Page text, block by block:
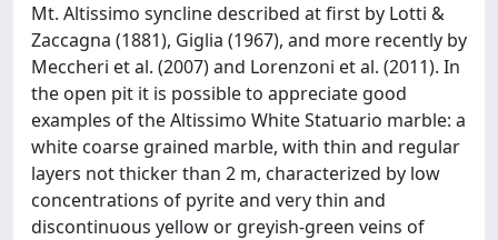
Mt. Altissimo syncline described at first by Lotti &
Zaccagna (1881), Giglia (1967), and more recently by
Meccheri et al. (2007) and Lorenzoni et al. (2011). In
the open pit it is possible to appreciate good
examples of the Altissimo White Statuario marble: a
white coarse grained marble, with thin and regular
layers not thicker than 2 m, characterized by low
concentrations of pyrite and very thin and
discontinuous yellow or greyish-green veins of